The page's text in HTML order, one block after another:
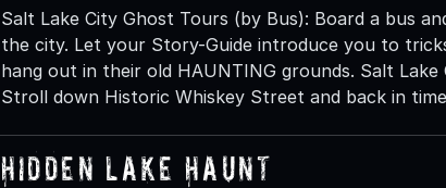
Salt Lake City Ghost Tours (by Bus): Board a bus
the city. Let your Story-Guide introduce you to
hang out in their old HAUNTING grounds. Salt
Stroll down Historic Whiskey Street and back in
Hidden Lake Haunt